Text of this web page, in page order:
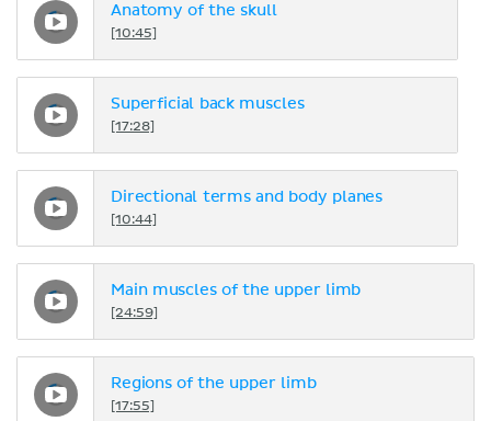
Anatomy of the skull
[10:45]
Superficial back muscles
[17:28]
Directional terms and body planes
[10:44]
Main muscles of the upper limb
[24:59]
Regions of the upper limb
[17:55]